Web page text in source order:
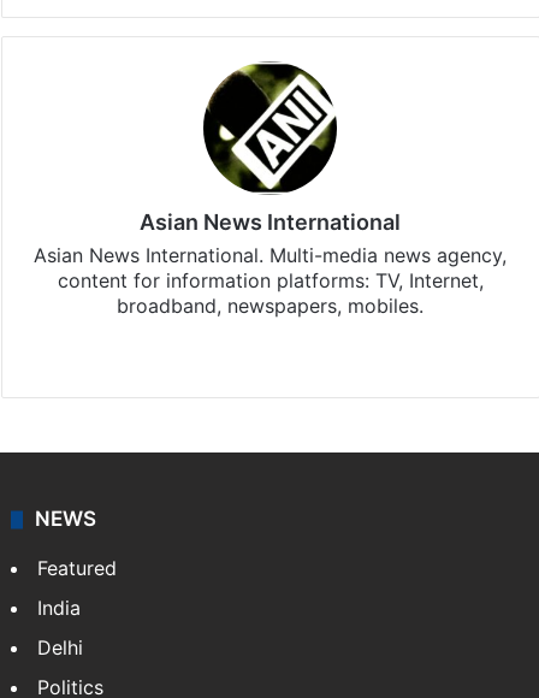
Asian News International
Asian News International. Multi-media news agency,
content for information platforms: TV, Internet,
broadband, newspapers, mobiles.
NEWS
Featured
India
Delhi
Politics